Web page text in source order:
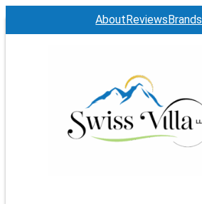
AboutReviewsBrands